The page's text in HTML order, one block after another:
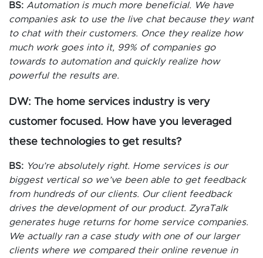
BS: Automation is much more beneficial. We have
companies ask to use the live chat because they want
to chat with their customers. Once they realize how
much work goes into it, 99% of companies go
towards to automation and quickly realize how
powerful the results are.
DW: The home services industry is very
customer focused. How have you leveraged
these technologies to get results?
BS: You’re absolutely right. Home services is our
biggest vertical so we’ve been able to get feedback
from hundreds of our clients. Our client feedback
drives the development of our product. ZyraTalk
generates huge returns for home service companies.
We actually ran a case study with one of our larger
clients where we compared their online revenue in